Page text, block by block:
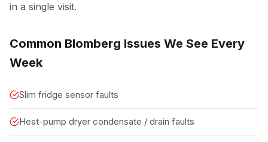
in a single visit.
Common Blomberg Issues We See Every
Week
Slim fridge sensor faults
Heat-pump dryer condensate / drain faults